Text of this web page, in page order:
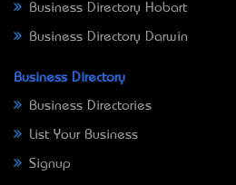
Business Directory Hobart
Business Directory Darwin
Business Directory
Business Directories
List Your Business
Signup